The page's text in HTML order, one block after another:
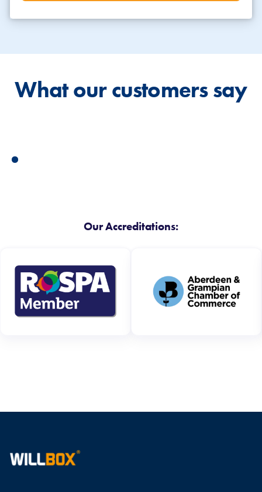
What our customers say
Our Accreditations:
WRITE A REVIEW